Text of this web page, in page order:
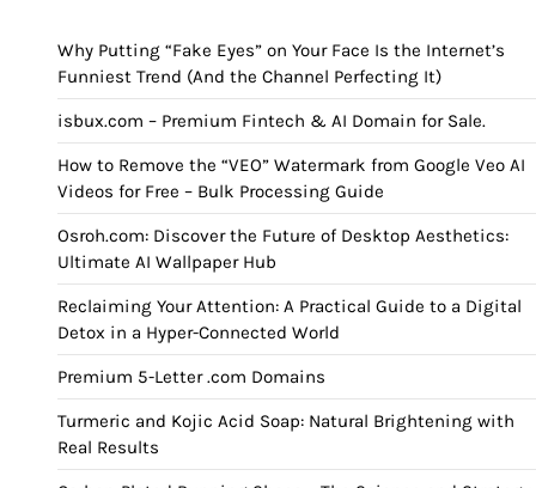
Why Putting “Fake Eyes” on Your Face Is the Internet’s
Funniest Trend (And the Channel Perfecting It)
isbux.com – Premium Fintech & AI Domain for Sale.
How to Remove the “VEO” Watermark from Google Veo AI
Videos for Free – Bulk Processing Guide
Osroh.com: Discover the Future of Desktop Aesthetics:
Ultimate AI Wallpaper Hub
Reclaiming Your Attention: A Practical Guide to a Digital
Detox in a Hyper-Connected World
Premium 5-Letter .com Domains
Turmeric and Kojic Acid Soap: Natural Brightening with
Real Results